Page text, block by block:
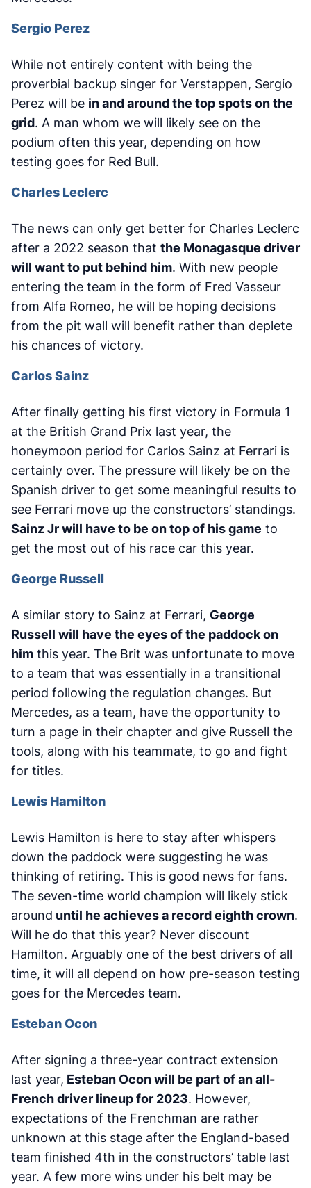
Sergio Perez
While not entirely content with being the
proverbial backup singer for Verstappen, Sergio
Perez will be in and around the top spots on the
grid. A man whom we will likely see on the
podium often this year, depending on how
testing goes for Red Bull.
Charles Leclerc
The news can only get better for Charles Leclerc
after a 2022 season that the Monagasque driver
will want to put behind him. With new people
entering the team in the form of Fred Vasseur
from Alfa Romeo, he will be hoping decisions
from the pit wall will benefit rather than deplete
his chances of victory.
Carlos Sainz
After finally getting his first victory in Formula 1
at the British Grand Prix last year, the
honeymoon period for Carlos Sainz at Ferrari is
certainly over. The pressure will likely be on the
Spanish driver to get some meaningful results to
see Ferrari move up the constructors’ standings.
Sainz Jr will have to be on top of his game to
get the most out of his race car this year.
George Russell
A similar story to Sainz at Ferrari, George
Russell will have the eyes of the paddock on
him this year. The Brit was unfortunate to move
to a team that was essentially in a transitional
period following the regulation changes. But
Mercedes, as a team, have the opportunity to
turn a page in their chapter and give Russell the
tools, along with his teammate, to go and fight
for titles.
Lewis Hamilton
Lewis Hamilton is here to stay after whispers
down the paddock were suggesting he was
thinking of retiring. This is good news for fans.
The seven-time world champion will likely stick
around until he achieves a record eighth crown.
Will he do that this year? Never discount
Hamilton. Arguably one of the best drivers of all
time, it will all depend on how pre-season testing
goes for the Mercedes team.
Esteban Ocon
After signing a three-year contract extension
last year, Esteban Ocon will be part of an all-
French driver lineup for 2023. However,
expectations of the Frenchman are rather
unknown at this stage after the England-based
team finished 4th in the constructors’ table last
year. A few more wins under his belt may be